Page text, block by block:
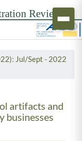
Jul/Sept - 2022
artifacts and
businesses